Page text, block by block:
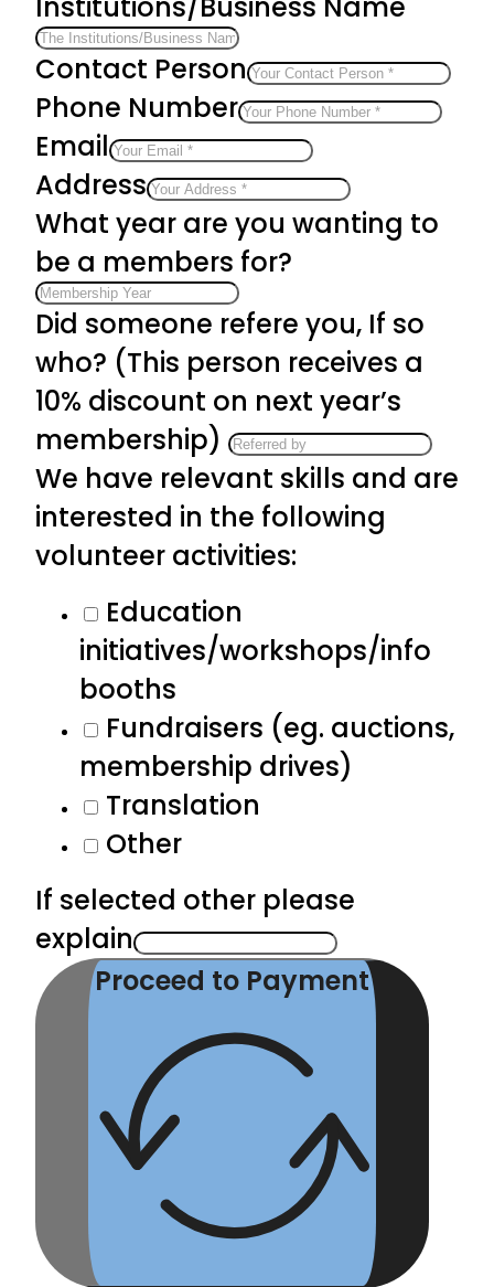
Contact Person
Phone Number
Email
Address
What year are you wanting to
be a members for?
Did someone refere you, If so
who? (This person receives a
10% discount on next year’s
membership)
We have relevant skills and are
interested in the following
volunteer activities:
Education
initiatives/workshops/info
booths
Fundraisers (eg. auctions,
membership drives)
Translation
Other
If selected other please
explain
Proceed to Payment